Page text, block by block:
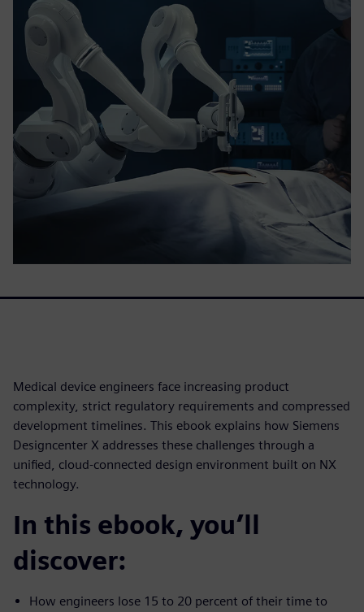
Medical device engineers face increasing product
complexity, strict regulatory requirements and compressed
development timelines. This ebook explains how Siemens
Designcenter X addresses these challenges through a
unified, cloud-connected design environment built on NX
technology.
In this ebook, you’ll
discover:
How engineers lose 15 to 20 percent of their time to